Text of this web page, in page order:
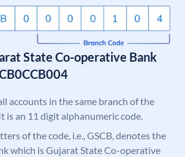
State Co-operative Bank
accounts in the same branch of the
is an 11 digit alphanumeric code.
of the code, i.e., GSCB, denotes the
which is Gujarat State Co-operative